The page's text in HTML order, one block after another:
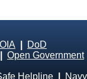
DoD
Open Government
Helpline
Navy